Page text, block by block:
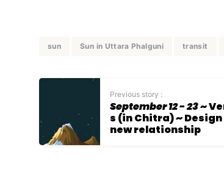
sun Sun in Uttara Phalguni transit
Previous story :
September 12 - 23~
s (in Chitra) ~ Design
new relationship